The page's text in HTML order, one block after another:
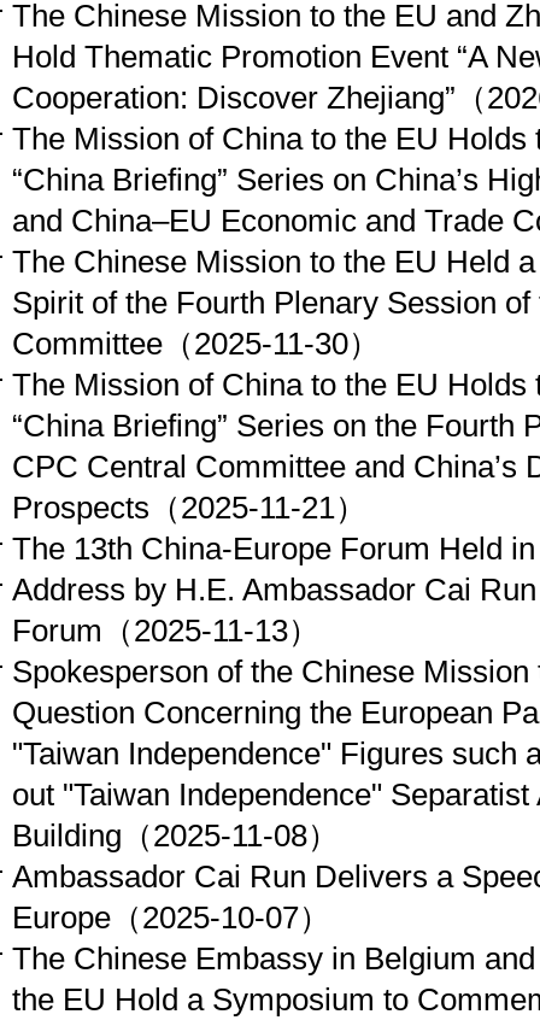
The Chinese Mission to the EU and
Hold Thematic Promotion Event “A
Cooperation: Discover Zhejiang” （
The Mission of China to the EU Holds
“China Briefing” Series on China’s
and China–EU Economic and Trade
The Chinese Mission to the EU Held
Spirit of the Fourth Plenary Session
Committee （2025-11-30）
The Mission of China to the EU Holds
“China Briefing” Series on the Fourth
CPC Central Committee and China’s
Prospects （2025-11-21）
The 13th China-Europe Forum Held
Address by H.E. Ambassador Cai
Forum （2025-11-13）
Spokesperson of the Chinese
Question Concerning the European
"Taiwan Independence" Figures such
out "Taiwan Independence"
Building （2025-11-08）
Ambassador Cai Run Delivers a
Europe （2025-10-07）
The Chinese Embassy in Belgium
the EU Hold a Symposium to